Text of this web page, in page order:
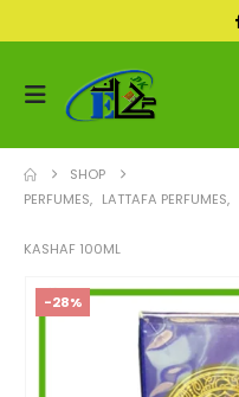
SHOP
PERFUMES, LATTAFA PERFUMES,
KASHAF 100ML
-28%